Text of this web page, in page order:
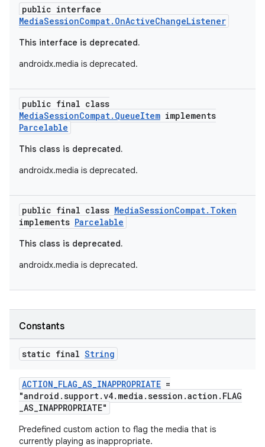
public interface
MediaSessionCompat.OnActiveChangeListener
This interface is deprecated.
androidx.media is deprecated.
public final class
MediaSessionCompat.QueueItem implements
Parcelable
This class is deprecated.
androidx.media is deprecated.
public final class MediaSessionCompat.Token
implements Parcelable
This class is deprecated.
androidx.media is deprecated.
Constants
static final String
ACTION_FLAG_AS_INAPPROPRIATE =
"android.support.v4.media.session.action.FLAG
_AS_INAPPROPRIATE"
Predefined custom action to flag the media that is
currently playing as inappropriate.